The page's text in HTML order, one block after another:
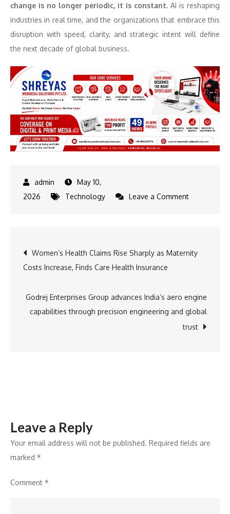
change is no longer periodic, it is constant. AI is reshaping
industries in real time, and the organizations that embrace this
disruption with speed, clarity, and strategic intent will define
the next decade of global business.
May 10,
2026
Technology Leave a Commenton
It
Is
Rebuilding
Post
navigation
Women’s Health Claims Rise Sharply as Maternity
Costs Increase, Finds Care Health Insurance
Godrej Enterprises Group advances India’s aero engine
capabilities through precision engineering and global
trust
Leave a Reply
Your email address will not be published. Required fields are
marked *
Comment *